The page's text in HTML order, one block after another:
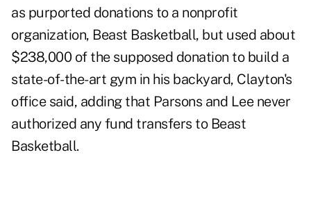
as purported donations to a nonprofit
organization, Beast Basketball, but used about
$238,000 of the supposed donation to build a
state-of-the-art gym in his backyard, Clayton's
office said, adding that Parsons and Lee never
authorized any fund transfers to Beast
Basketball.